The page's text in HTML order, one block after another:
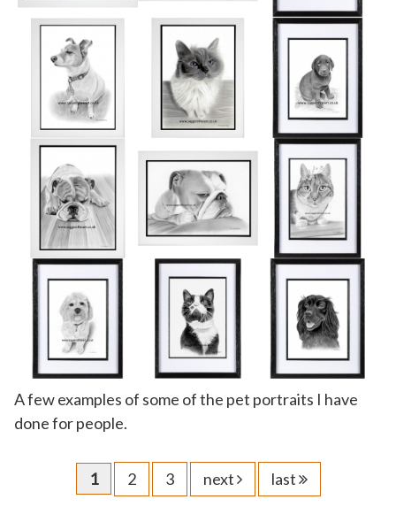
A few examples of some of the pet portraits I have
done for people.
1 2 3 next last